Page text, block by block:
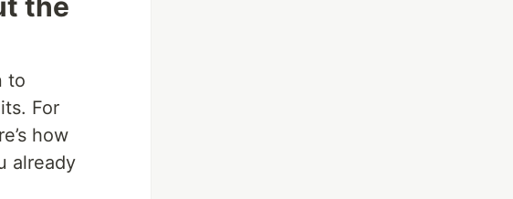
the
to
For
how
already